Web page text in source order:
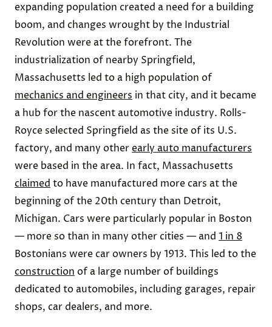
expanding population created a need for a building
boom, and changes wrought by the Industrial
Revolution were at the forefront. The
industrialization of nearby Springfield,
Massachusetts led to a high population of
mechanics and engineers in that city, and it became
a hub for the nascent automotive industry. Rolls-
Royce selected Springfield as the site of its U.S.
factory, and many otherearly auto manufacturers
were based in the area. In fact, Massachusetts
claimed to have manufactured more cars at the
beginning of the 20th century than Detroit,
Michigan. Cars were particularly popular in Boston
— more so than in many other cities — and 1 in 8
Bostonians were car owners by 1913. This led to the
construction of a large number of buildings
dedicated to automobiles, including garages, repair
shops, car dealers, and more.